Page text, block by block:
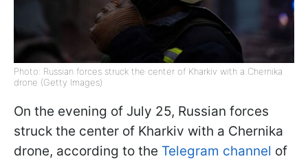
Photo: Russian forces struck the center of Kharkiv with a Chernika
drone (Getty Images)
On the evening of July 25, Russian forces
struck the center of Kharkiv with a Chernika
drone, according to the Telegram channel of